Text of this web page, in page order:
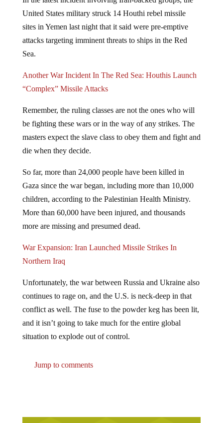
United States military struck 14 Houthi rebel missile
sites in Yemen last night that it said were pre-emptive
attacks targeting imminent threats to ships in the Red
Sea.
“Complex” Missile Attacks
be fighting these wars or in the way of any strikes. The
masters expect the slave class to obey them and fight and
die when they decide.
Gaza since the war began, including more than 10,000
children, according to the Palestinian Health Ministry.
More than 60,000 have been injured, and thousands
more are missing and presumed dead.
Northern Iraq
continues to rage on, and the U.S. is neck-deep in that
conflict as well. The fuse to the powder keg has been lit,
and it isn’t going to take much for the entire global
situation to explode out of control.